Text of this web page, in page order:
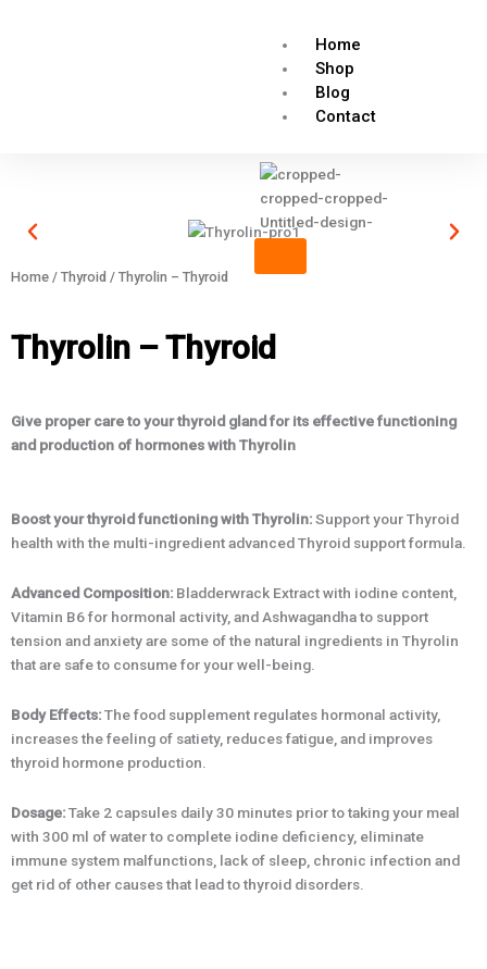
Home
Shop
Blog
Contact
Home / Thyroid / Thyrolin – Thyroid
Thyrolin – Thyroid
Give proper care to your thyroid gland for its effective functioning
and production of hormones with Thyrolin
Boost your thyroid functioning with Thyrolin:Support your Thyroid
health with the multi-ingredient advanced Thyroid support formula.
Advanced Composition: Bladderwrack Extract with iodine content,
Vitamin B6 for hormonal activity, and Ashwagandha to support
tension and anxiety are some of the natural ingredients in Thyrolin
that are safe to consume for your well-being.
Body Effects:The food supplement regulates hormonal activity,
increases the feeling of satiety, reduces fatigue, and improves
thyroid hormone production.
Dosage:Take 2 capsules daily 30 minutes prior to taking your meal
with 300 ml of water to complete iodine deficiency, eliminate
immune system malfunctions, lack of sleep, chronic infection and
get rid of other causes that lead to thyroid disorders.